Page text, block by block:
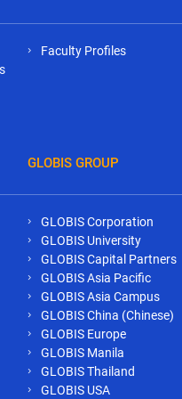
Faculty Profiles
GLOBIS GROUP
GLOBIS Corporation
GLOBIS University
GLOBIS Capital Partners
GLOBIS Asia Pacific
GLOBIS Asia Campus
GLOBIS China (Chinese)
GLOBIS Europe
GLOBIS Manila
GLOBIS Thailand
GLOBIS USA